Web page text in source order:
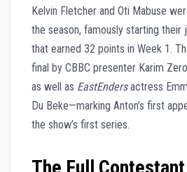
Kelvin Fletcher and Oti Mabuse
the season, famously starting their
that earned 32 points in Week 1.
final by CBBC presenter Karim
as well as EastEndersactress
Du Beke—marking Anton’s first
the show’s first series.
The Full